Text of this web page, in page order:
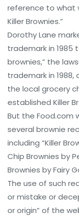
reference to what
Killer Brownies.”
Dorothy Lane
trademark in
brownies,” the
trademark in
the local grocery
established Killer
But the Food.com
several brownie
including “Killer
Chip Brownies by
Brownies by Fairy
The use of such
or mistake or
or origin” of the